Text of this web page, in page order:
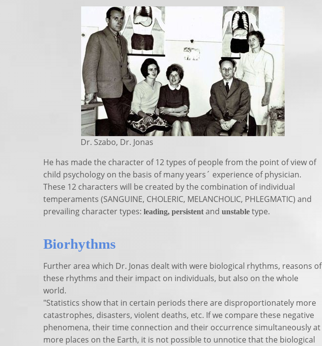
Dr. Szabo, Dr. Jonas
He has made the character of 12 types of people from the point of view of
child psychology on the basis of many years´ experience of physician.
These 12 characters will be created by the combination of individual
temperaments (SANGUINE, CHOLERIC, MELANCHOLIC, PHLEGMATIC) and
prevailing character types: leading, persistentand unstable type.
Biorhythms
Further area which Dr. Jonas dealt with were biological rhythms, reasons of
these rhythms and their impact on individuals, but also on the whole
world.
"Statistics show that in certain periods there are disproportionately more
catastrophes, disasters, violent deaths, etc. If we compare these negative
phenomena, their time connection and their occurrence simultaneously at
more places on the Earth, it is not possible to unnotice that the biological